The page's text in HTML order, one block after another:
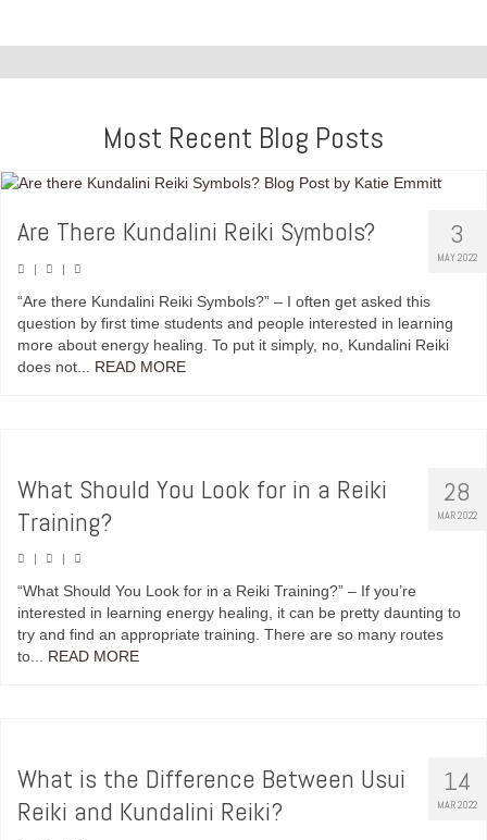
Most Recent Blog Posts
3
MAY 2022
Are There Kundalini Reiki Symbols?
| |
“Are there Kundalini Reiki Symbols?” – I often get asked this
question by first time students and people interested in learning
more about energy healing. To put it simply, no, Kundalini Reiki
does not... READ MORE
28
MAR 2022
What Should You Look for in a Reiki
Training?
“What Should You Look for in a Reiki Training?” – If you’re
interested in learning energy healing, it can be pretty daunting to
try and find an appropriate training. There are so many routes
to... READ MORE
14
MAR 2022
What is the Difference Between Usui
Reiki and Kundalini Reiki?